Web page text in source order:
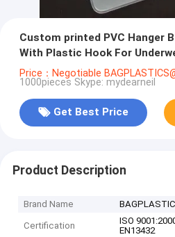
Custom printed PVC Hanger
With Plastic Hook For
Clothes,cloth hanger
Price：Negotiable
1000pieces Skype: mydearneil
Get Best Price
Product Description
Brand Name
Certification
ISO
EN13432